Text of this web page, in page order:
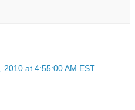
2010 at 4:55:00 AM EST